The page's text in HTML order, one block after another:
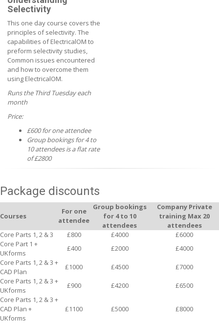
Selectivity
This one day course covers the
principles of selectivity. The
capabilities of ElectricalOM to
preform selectivity studies,
Common issues encountered
and how to overcome them
using ElectricalOM.
Runs the Third Tuesday each
month
Price:
£600 for one attendee
Group bookings for 4 to
10 attendees is a flat rate
of £2800
Package discounts
Courses
For one
attendee
Group bookings
for 4 to 10
attendees
Company Private
training Max 20
attendees
Core Parts 1, 2 & 3
£800 £4000
£6000
Core Part 1 +
UKforms
£400 £2000
£4000
Core Parts 1, 2 & 3 +
CAD Plan
£1000 £4500
£7000
Core Parts 1, 2 & 3 +
UKforms
£900 £4200
£6500
Core Parts 1, 2 & 3 +
CAD Plan +
UKforms
£1100 £5000 £8000